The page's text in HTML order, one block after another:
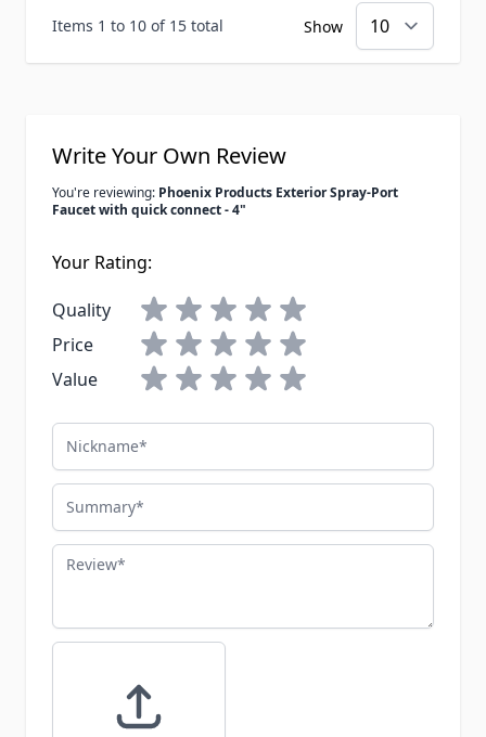
Items 1 to 10 of 15 total Show
Write Your Own Review
You're reviewing: Phoenix Products Exterior Spray-Port
Faucet with quick connect - 4"
Your Rating:
Quality
Price
Value
Nickname
Summary
Review